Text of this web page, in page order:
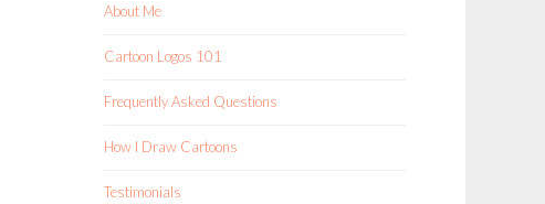
About Me
Cartoon Logos 101
Frequently Asked Questions
How I Draw Cartoons
Testimonials